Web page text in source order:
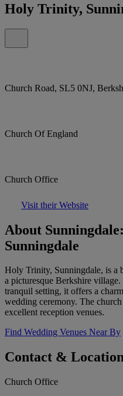
Holy Trinity,
Church Road, SL5 0NJ,
Church Of England
Church Office
Visit their Website
About
Sunningdale
Holy Trinity, Sunningdale, is a
a picturesque Berkshire
tranquil setting, it offers a
wedding ceremony. The
excellent reception venues.
Find Wedding Venues Near By
Contact &
Church Office